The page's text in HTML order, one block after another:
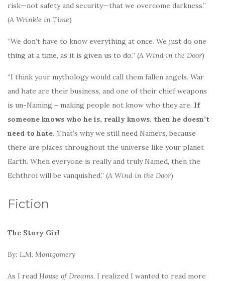
risk—not safety and security—that we overcome darkness.”
(A Wrinkle in Time)
“We don’t have to know everything at once. We just do one
thing at a time, as it is given us to do.” (A Wind in the Door)
“I think your mythology would call them fallen angels. War
and hate are their business, and one of their chief weapons
is un-Naming – making people not know who they are. If
someone knows who he is, really knows, then he doesn’t
need to hate. That’s why we still need Namers, because
there are places throughout the universe like your planet
Earth. When everyone is really and truly Named, then the
Echthroi will be vanquished.” (A Wind in the Door)
Fiction
The Story Girl
By: L.M. Montgomery
As I read House of Dreams, I realized I wanted to read more